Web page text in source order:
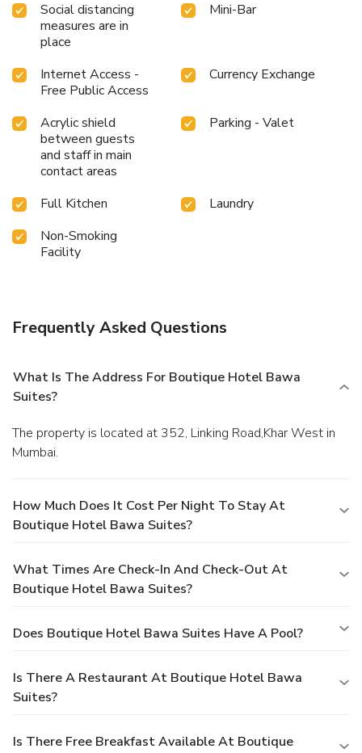
Social distancing
measures are in
place
Mini-Bar
Internet Access -
Free Public Access
Currency Exchange
Acrylic shield
between guests
and staff in main
contact areas
Parking - Valet
Full Kitchen
Laundry
Non-Smoking
Facility
Frequently Asked Questions
What Is The Address For Boutique Hotel Bawa
Suites?
The property is located at 352, Linking Road,Khar West in
Mumbai.
How Much Does It Cost Per Night To Stay At
Boutique Hotel Bawa Suites?
What Times Are Check-In And Check-Out At
Boutique Hotel Bawa Suites?
Does Boutique Hotel Bawa Suites Have A Pool?
Is There A Restaurant At Boutique Hotel Bawa
Suites?
Is There Free Breakfast Available At Boutique